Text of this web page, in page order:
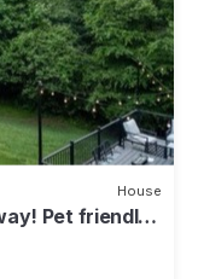
House
Pet friendly!